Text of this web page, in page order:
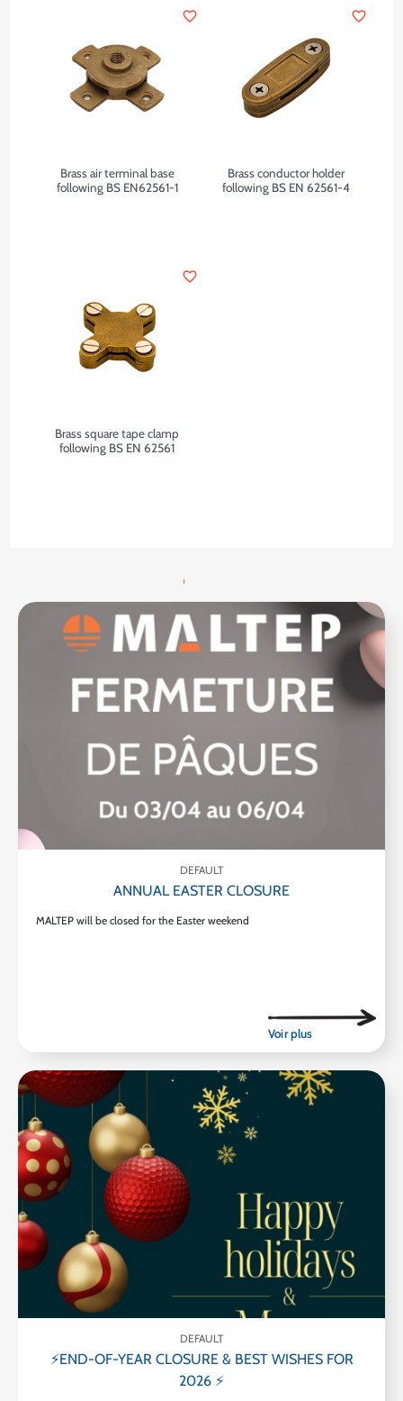
Brass air terminal base
following BS EN62561-1
favorite_border
Brass conductor holder
following BS EN 62561-4
favorite_border
Brass square tape clamp
following BS EN 62561
favorite_border
DEFAULT
ANNUAL EASTER CLOSURE
MALTEP will be closed for the Easter weekend
DEFAULT
⚡END-OF-YEAR CLOSURE & BEST WISHES FOR
2026 ⚡